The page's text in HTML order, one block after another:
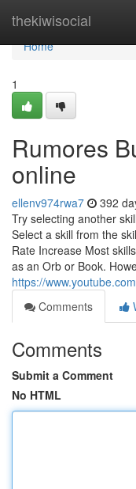
thekiwisocial
Home
Home
1
Rumores
online
ellenv974rwa7 392
Try selecting another
Select a skill from the
Rate Increase Most
as an Orb or Book.
https://
Comments
Comments
Submit a Comment
No HTML